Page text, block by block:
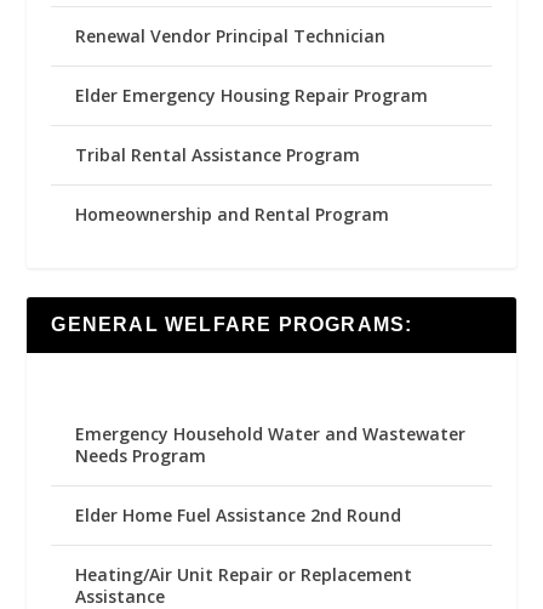
Renewal Vendor Principal Technician
Elder Emergency Housing Repair Program
Tribal Rental Assistance Program
Homeownership and Rental Program
GENERAL WELFARE PROGRAMS:
Emergency Household Water and Wastewater
Needs Program
Elder Home Fuel Assistance 2nd Round
Heating/Air Unit Repair or Replacement
Assistance